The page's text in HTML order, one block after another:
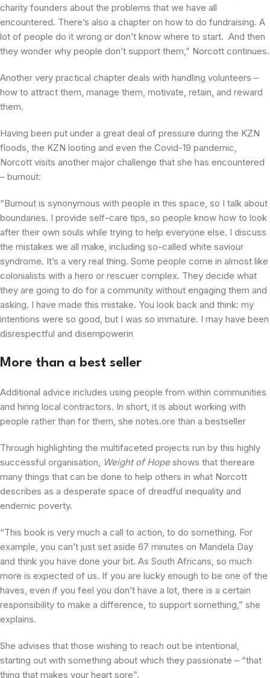
charity founders about the problems that we have all
encountered. There’s also a chapter on how to do fundraising. A
lot of people do it wrong or don’t know where to start. And then
they wonder why people don’t support them,” Norcott continues.
Another very practical chapter deals with handling volunteers –
how to attract them, manage them, motivate, retain, and reward
them.
Having been put under a great deal of pressure during the KZN
floods, the KZN looting and even the Covid-19 pandemic,
Norcott visits another major challenge that she has encountered
– burnout:
“Burnout is synonymous with people in this space, so I talk about
boundaries. I provide self-care tips, so people know how to look
after their own souls while trying to help everyone else. I discuss
the mistakes we all make, including so-called white saviour
syndrome. It’s a very real thing. Some people come in almost like
colonialists with a hero or rescuer complex. They decide what
they are going to do for a community without engaging them and
asking. I have made this mistake. You look back and think: my
intentions were so good, but I was so immature. I may have been
disrespectful and disempowerin
More than a best seller
Additional advice includes using people from within communities
and hiring local contractors. In short, it is about working with
people rather than for them, she notes.ore than a bestseller
Through highlighting the multifaceted projects run by this highly
successful organisation, Weight of Hopeshows that thereare
many things that can be done to help others in what Norcott
describes as a desperate space of dreadful inequality and
endemic poverty.
“This book is very much a call to action, to do something. For
example, you can’t just set aside 67 minutes on Mandela Day
and think you have done your bit. As South Africans, so much
more is expected of us. If you are lucky enough to be one of the
haves, even if you feel you don’t have a lot, there is a certain
responsibility to make a difference, to support something,” she
explains.
She advises that those wishing to reach out be intentional,
starting out with something about which they passionate – “that
thing that makes your heart sore”.